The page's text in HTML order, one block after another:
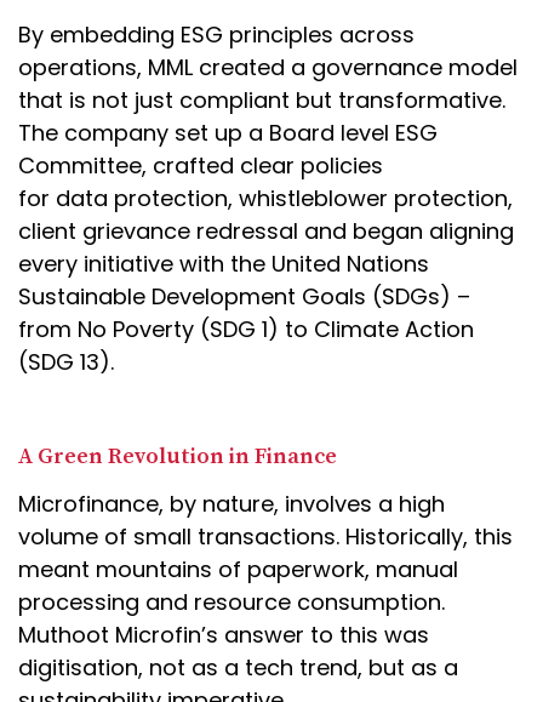
By embedding ESG principles across
operations, MML created a governance model
that is not just compliant but transformative.
The company set up a Board level ESG
Committee, crafted clear policies
for data protection, whistleblower protection,
client grievance redressal and began aligning
every initiative with the United Nations
Sustainable Development Goals (SDGs) –
from No Poverty (SDG 1) to Climate Action
(SDG 13).
A Green Revolution in Finance
Microfinance, by nature, involves a high
volume of small transactions. Historically, this
meant mountains of paperwork, manual
processing and resource consumption.
Muthoot Microfin’s answer to this was
digitisation, not as a tech trend, but as a